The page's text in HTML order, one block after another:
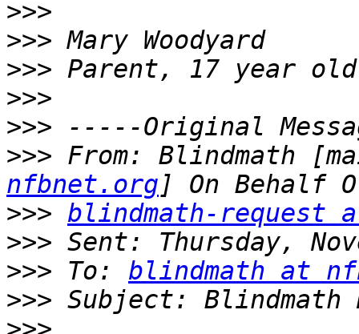
>>>
>>>
>>>
>>>
>>>
>>> From: Blindmath
nfbnet.org
>>> blindmath-request
>>>
>>> To: blindmath at
>>>